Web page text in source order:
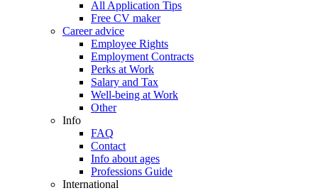
All Application Tips
Free CV maker
Career advice
Employee Rights
Employment Contracts
Perks at Work
Salary and Tax
Well-being at Work
Other
Info
FAQ
Contact
Info about ages
Professions Guide
International